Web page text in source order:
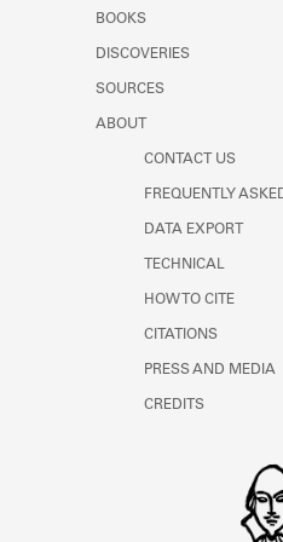
Learn about the
BOOKS
DISCOVERIES
SOURCES
ABOUT
CONTACT US
FREQUENTLY
DATA EXPORT
TECHNICAL
HOW TO CITE
CITATIONS
PRESS AND MEDIA
CREDITS